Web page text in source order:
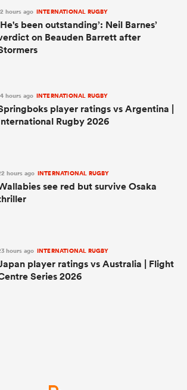
hours ago INTERNATIONAL RUGBY
been outstanding’: Neil Barnes’
on Beauden Barrett after
hours ago INTERNATIONAL RUGBY
player ratings vs Argentina |
Rugby 2026
hours ago INTERNATIONAL RUGBY
see red but survive Osaka
hours ago INTERNATIONAL RUGBY
player ratings vs Australia | Flight
Series 2026